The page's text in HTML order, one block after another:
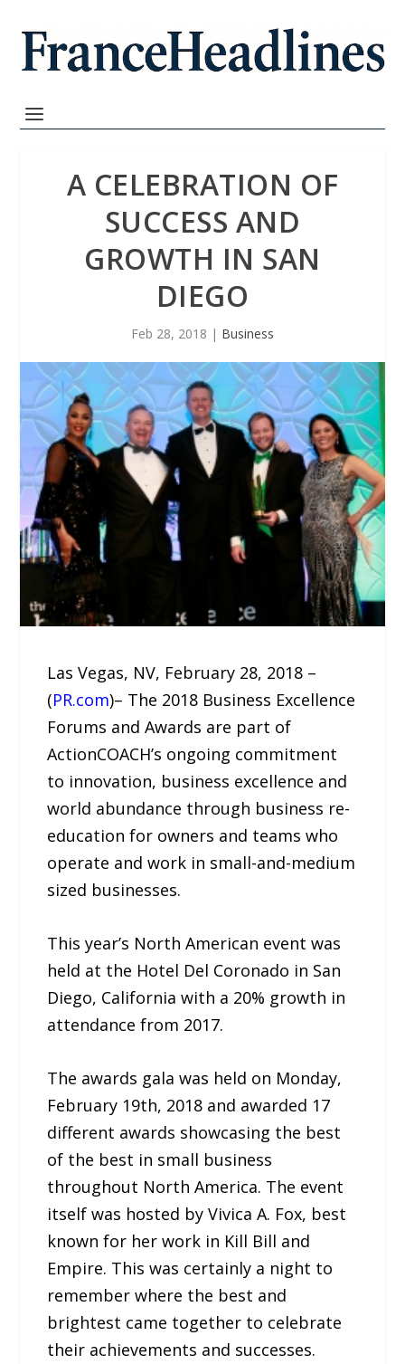
A CELEBRATION OF
SUCCESS AND
GROWTH IN SAN
DIEGO
Feb 28, 2018 | Business
Las Vegas, NV, February 28, 2018 –
(PR.com)– The 2018 Business Excellence
Forums and Awards are part of
ActionCOACH’s ongoing commitment
to innovation, business excellence and
world abundance through business re-
education for owners and teams who
operate and work in small-and-medium
sized businesses.
This year’s North American event was
held at the Hotel Del Coronado in San
Diego, California with a 20% growth in
attendance from 2017.
The awards gala was held on Monday,
February 19th, 2018 and awarded 17
different awards showcasing the best
of the best in small business
throughout North America. The event
itself was hosted by Vivica A. Fox, best
known for her work in Kill Bill and
Empire. This was certainly a night to
remember where the best and
brightest came together to celebrate
their achievements and successes.